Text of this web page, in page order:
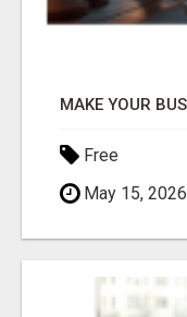
Free
May 15, 2026